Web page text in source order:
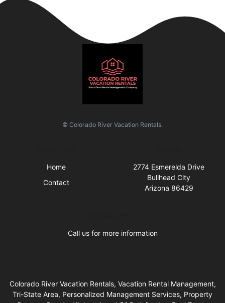
© Colorado River Vacation Rentals.
Home
Contact
2774 Esmerelda Drive
Bullhead City
Arizona 86429
Call us for more information
Colorado River Vacation Rentals, Vacation Rental Management,
Tri-State Area, Personalized Management Services, Property